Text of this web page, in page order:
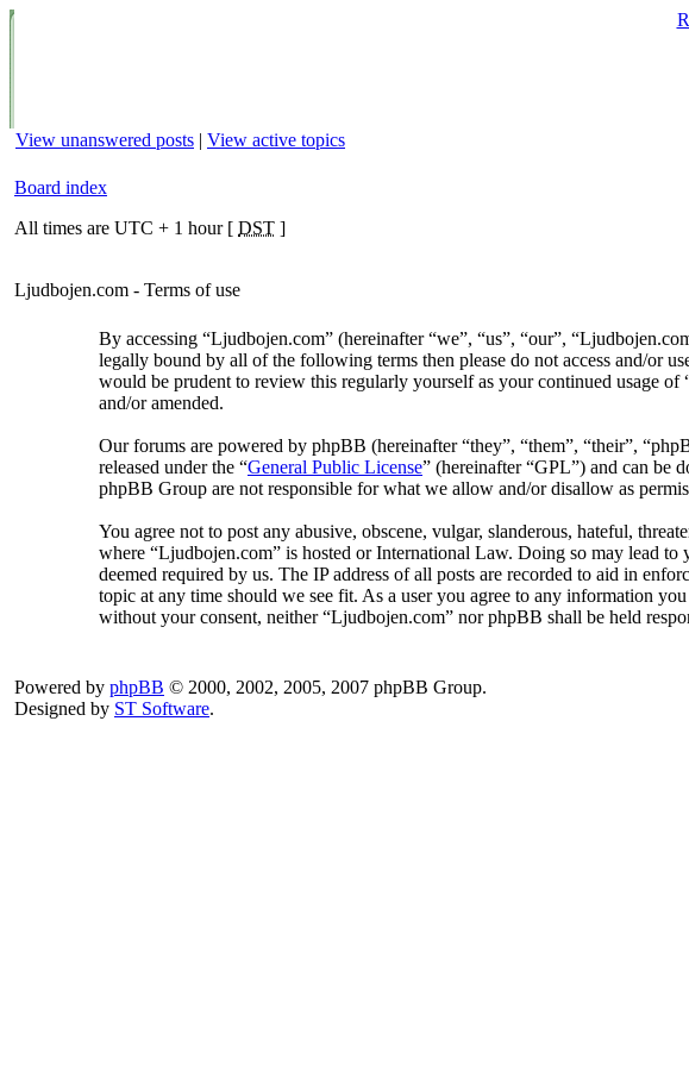
View unanswered posts | View active topics
Board index
All times are UTC + 1 hour [ DST ]
Ljudbojen.com - Terms of use
By accessing “Ljudbojen.com” (hereinafter “we”, “us”, “our”,
legally bound by all of the following terms then please do not access and/or
would be prudent to review this regularly yourself as your continued usage of
and/or amended.
Our forums are powered by phpBB (hereinafter “they”, “them”, “their”,
released under the “General Public License” (hereinafter “GPL”) and can be
phpBB Group are not responsible for what we allow and/or disallow as
You agree not to post any abusive, obscene, vulgar, slanderous, hateful,
where “Ljudbojen.com” is hosted or International Law. Doing so may lead
deemed required by us. The IP address of all posts are recorded to aid in
topic at any time should we see fit. As a user you agree to any information
without your consent, neither “Ljudbojen.com” nor phpBB shall be held
Powered by phpBB © 2000, 2002, 2005, 2007 phpBB Group.
Designed by ST Software.